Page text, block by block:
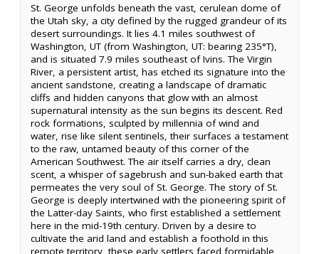
St. George unfolds beneath the vast, cerulean dome of
the Utah sky, a city defined by the rugged grandeur of its
desert surroundings. It lies 4.1 miles southwest of
Washington, UT (from Washington, UT: bearing 235°T),
and is situated 7.9 miles southeast of Ivins. The Virgin
River, a persistent artist, has etched its signature into the
ancient sandstone, creating a landscape of dramatic
cliffs and hidden canyons that glow with an almost
supernatural intensity as the sun begins its descent. Red
rock formations, sculpted by millennia of wind and
water, rise like silent sentinels, their surfaces a testament
to the raw, untamed beauty of this corner of the
American Southwest. The air itself carries a dry, clean
scent, a whisper of sagebrush and sun-baked earth that
permeates the very soul of St. George. The story of St.
George is deeply intertwined with the pioneering spirit of
the Latter-day Saints, who first established a settlement
here in the mid-19th century. Driven by a desire to
cultivate the arid land and establish a foothold in this
remote territory, these early settlers faced formidable